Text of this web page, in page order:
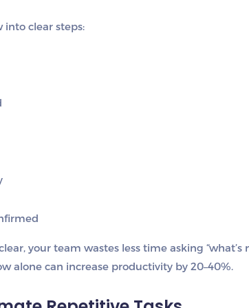
into clear steps:
your team wastes less time asking “what’s
alone can increase productivity by 20–40%.